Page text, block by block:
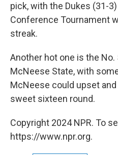
pick, with the Dukes (31-
Conference Tournament
streak.
Another hot one is the No.
McNeese State, with
McNeese could upset
sweet sixteen round.
Copyright 2024 NPR. To
https://www.npr.org.